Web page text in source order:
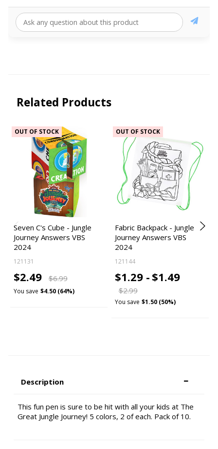
Related Products
OUT OF STOCK
Seven C's Cube - Jungle
Journey Answers VBS
2024
121131
$2.49 $6.99
You save $4.50 (64%)
OUT OF STOCK
Fabric Backpack - Jungle
Journey Answers VBS
2024
121144
$1.29 - $1.49
$2.99
You save $1.50 (50%)
Description
This fun pen is sure to be hit with all your kids at The
Great Jungle Journey! 5 colors, 2 of each. Pack of 10.